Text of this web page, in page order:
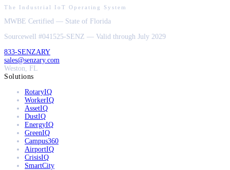
The Industrial IoT Operating System
MWBE Certified — State of Florida
Sourcewell #041525-SENZ — Valid through July 2029
833-SENZARY
sales@senzary.com
Weston, FL
Solutions
RotaryIQ
WorkerIQ
AssetIQ
DustIQ
EnergyIQ
GreenIQ
Campus360
AirportIQ
CrisisIQ
SmartCity